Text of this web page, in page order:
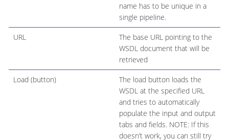
name has to be unique in a
single pipeline.
URL
The base URL pointing to the
WSDL document that will be
retrieved
Load (button)
The load button loads the
WSDL at the specified URL
and tries to automatically
populate the input and output
tabs and fields. NOTE: If this
doesn’t work, you can still try